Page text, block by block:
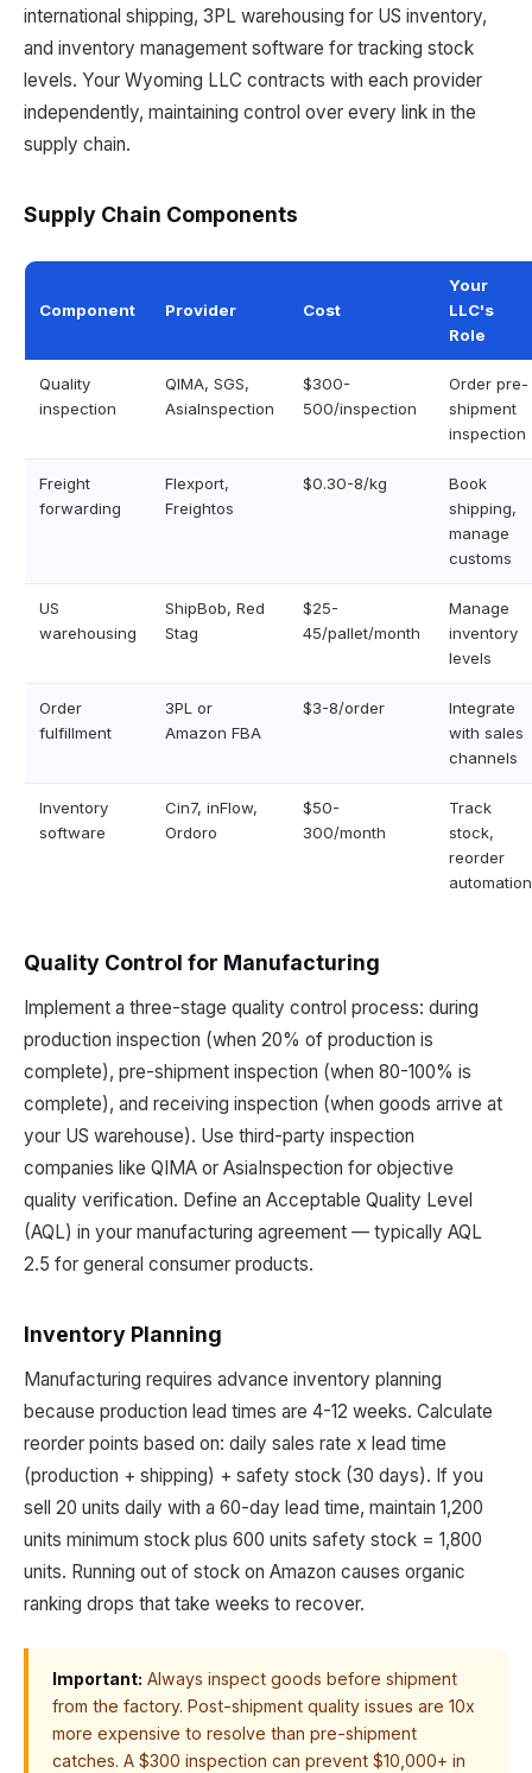
international shipping, 3PL warehousing for US inventory,
and inventory management software for tracking stock
levels. Your Wyoming LLC contracts with each provider
independently, maintaining control over every link in the
supply chain.
Supply Chain Components
Component Provider Cost
Your
LLC's
Role
Quality
inspection
QIMA, SGS,
AsiaInspection
$300-
500/inspection
Order pre-
shipment
inspection
Freight
forwarding
Flexport,
Freightos
$0.30-8/kg
Book
shipping,
manage
customs
US
warehousing
ShipBob, Red
Stag
$25-
45/pallet/month
Manage
inventory
levels
Order
fulfillment
3PL or
Amazon FBA
$3-8/order
Integrate
with sales
channels
Inventory
software
Cin7, inFlow,
Ordoro
$50-
300/month
Track
stock,
reorder
automation
Quality Control for Manufacturing
Implement a three-stage quality control process: during
production inspection (when 20% of production is
complete), pre-shipment inspection (when 80-100% is
complete), and receiving inspection (when goods arrive at
your US warehouse). Use third-party inspection
companies like QIMA or AsiaInspection for objective
quality verification. Define an Acceptable Quality Level
(AQL) in your manufacturing agreement — typically AQL
2.5 for general consumer products.
Inventory Planning
Manufacturing requires advance inventory planning
because production lead times are 4-12 weeks. Calculate
reorder points based on: daily sales rate x lead time
(production + shipping) + safety stock (30 days). If you
sell 20 units daily with a 60-day lead time, maintain 1,200
units minimum stock plus 600 units safety stock = 1,800
units. Running out of stock on Amazon causes organic
ranking drops that take weeks to recover.
Important: Always inspect goods before shipment
from the factory. Post-shipment quality issues are 10x
more expensive to resolve than pre-shipment
catches. A $300 inspection can prevent $10,000+ in